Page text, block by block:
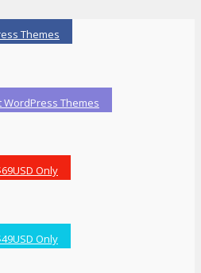
Themes
WordPress Themes
Only
Only